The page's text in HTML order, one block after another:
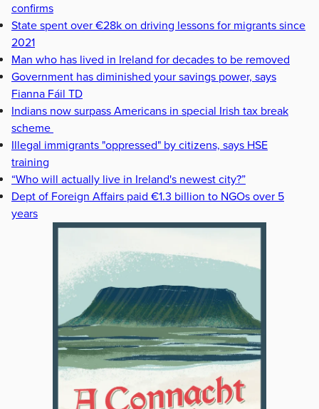
confirms
State spent over €28k on driving lessons for migrants since
2021
Man who has lived in Ireland for decades to be removed
Government has diminished your savings power, says
Fianna Fáil TD
Indians now surpass Americans in special Irish tax break
scheme
Illegal immigrants "oppressed" by citizens, says HSE
training
“Who will actually live in Ireland's newest city?”
Dept of Foreign Affairs paid €1.3 billion to NGOs over 5
years